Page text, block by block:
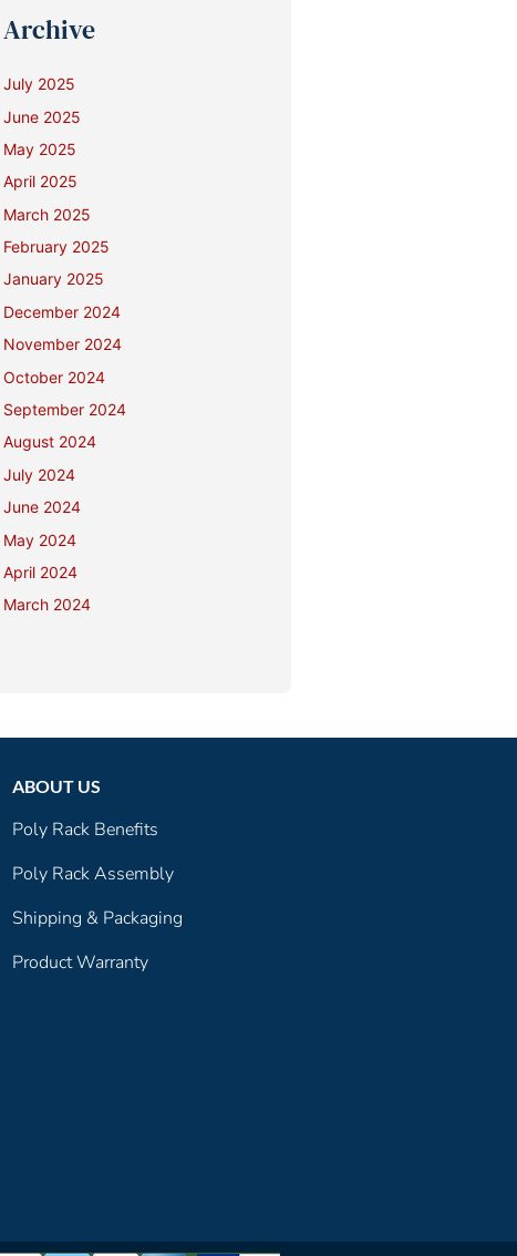
Archive
July 2025
June 2025
May 2025
April 2025
March 2025
February 2025
January 2025
December 2024
November 2024
October 2024
September 2024
August 2024
July 2024
June 2024
May 2024
April 2024
March 2024
ABOUT US
Poly Rack Benefits
Poly Rack Assembly
Shipping & Packaging
Product Warranty